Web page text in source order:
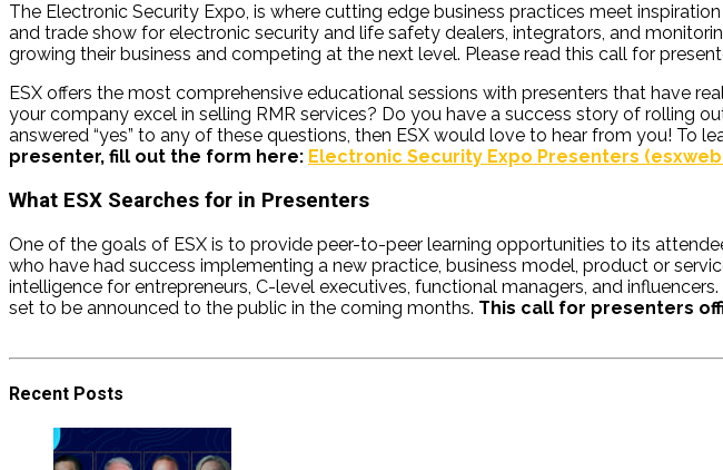
The Electronic Security Expo, is where cutting edge business practices meet
and trade show for electronic security and life safety dealers, integrators, and
growing their business and competing at the next level. Please read this call for
ESX offers the most comprehensive educational sessions with presenters that have
your company excel in selling RMR services? Do you have a success story of rolling
answered “yes” to any of these questions, then ESX would love to hear from you! To
presenter, fill out the form here: Electronic Security Expo Presenters
What ESX Searches for in Presenters
One of the goals of ESX is to provide peer-to-peer learning opportunities to its
who have had success implementing a new practice, business model, product or
intelligence for entrepreneurs, C-level executives, functional managers, and
set to be announced to the public in the coming months. This call for presenters
Recent Posts